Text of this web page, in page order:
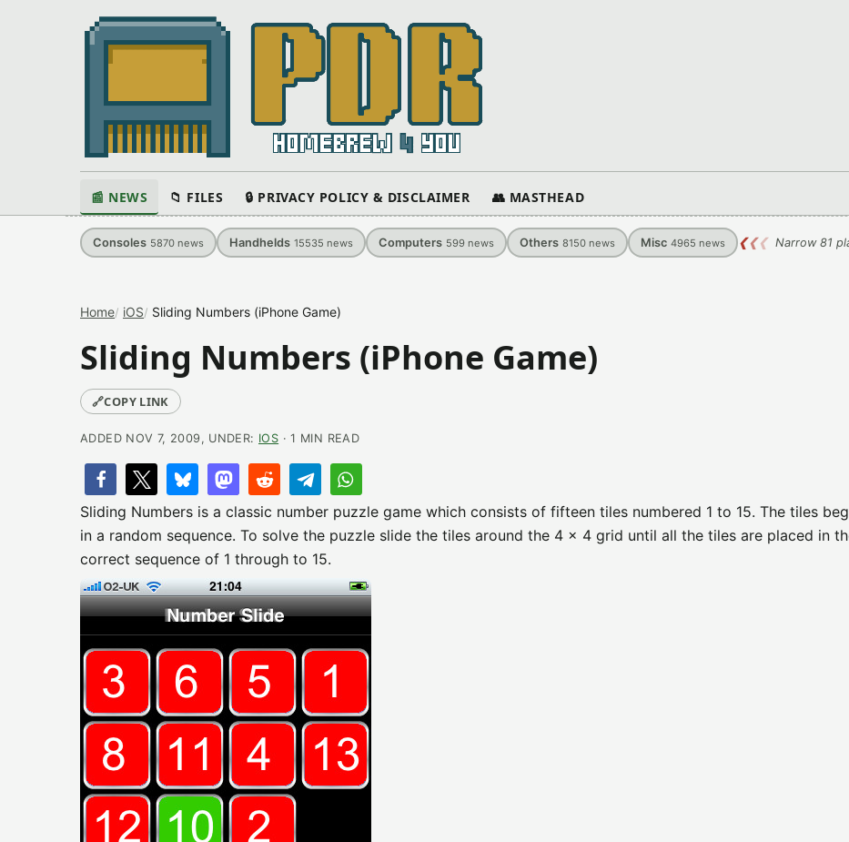
📰 NEWS 📁 FILES 🔒 PRIVACY POLICY & DISCLAIMER 👥 MASTHEAD
Consoles 5870 news Handhelds 15535 news Computers 599 news Others 8150 news Misc 4965 news ❮❮❮ Narrow 81
Home iOS Sliding Numbers (iPhone Game)
Sliding Numbers (iPhone Game)
🔗COPY LINK
ADDED NOV 7, 2009, UNDER: IOS · 1 MIN READ
Sliding Numbers is a classic number puzzle game which consists of fifteen tiles numbered 1 to 15. The tiles
in a random sequence. To solve the puzzle slide the tiles around the 4 x 4 grid until all the tiles are placed in
correct sequence of 1 through to 15.